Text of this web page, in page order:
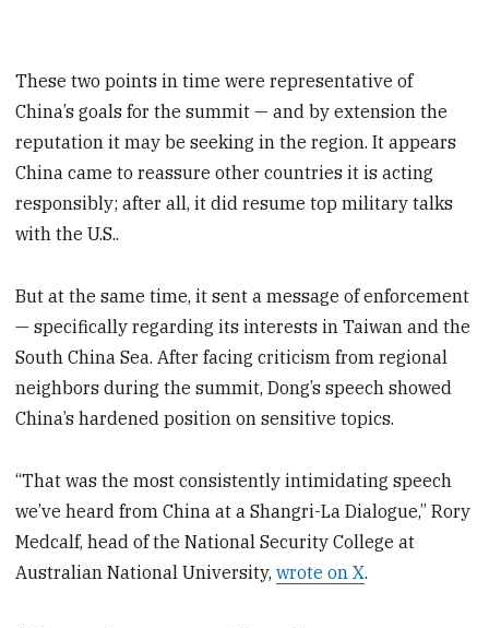
These two points in time were representative of
China’s goals for the summit — and by extension the
reputation it may be seeking in the region. It appears
China came to reassure other countries it is acting
responsibly; after all, it did resume top military talks
with the U.S..
But at the same time, it sent a message of enforcement
— specifically regarding its interests in Taiwan and the
South China Sea. After facing criticism from regional
neighbors during the summit, Dong’s speech showed
China’s hardened position on sensitive topics.
“That was the most consistently intimidating speech
we’ve heard from China at a Shangri-La Dialogue,” Rory
Medcalf, head of the National Security College at
Australian National University,wrote on X.